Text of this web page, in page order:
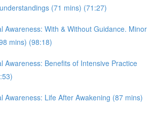
(71 mins) (71:27)
Awareness: With & Without Guidance. Minor
mins) (98:18)
Awareness: Benefits of Intensive Practice
Awareness: Life After Awakening (87 mins)